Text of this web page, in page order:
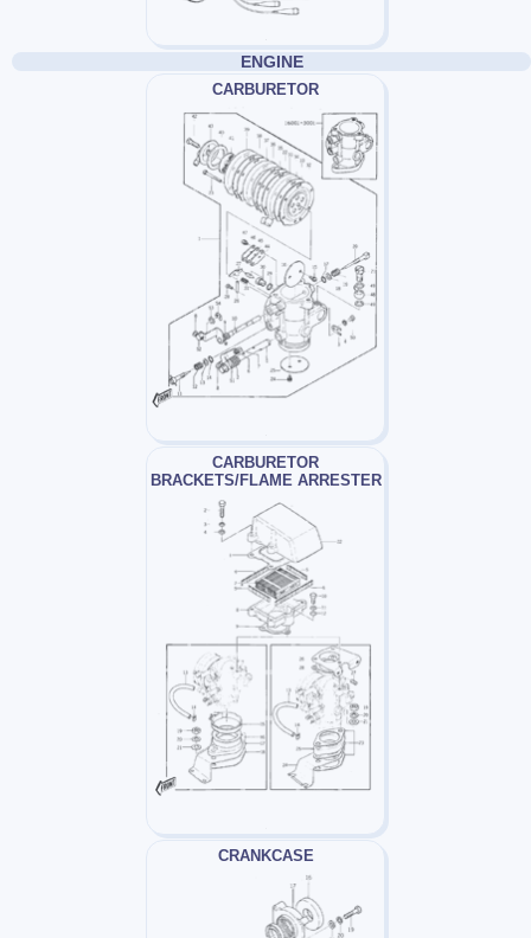
ENGINE
CARBURETOR
CARBURETOR
BRACKETS/FLAME ARRESTER
CRANKCASE